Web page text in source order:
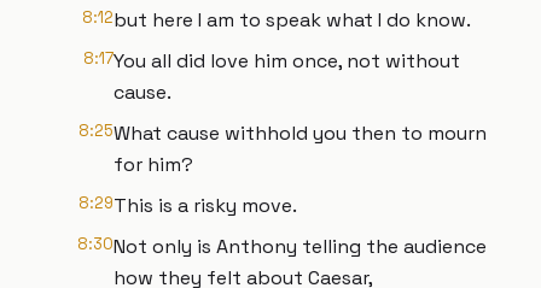
8:12but here I am to speak what I do know.
8:17You all did love him once, not without
cause.
8:25What cause withhold you then to mourn
for him?
8:29This is a risky move.
8:30Not only is Anthony telling the audience
how they felt about Caesar,